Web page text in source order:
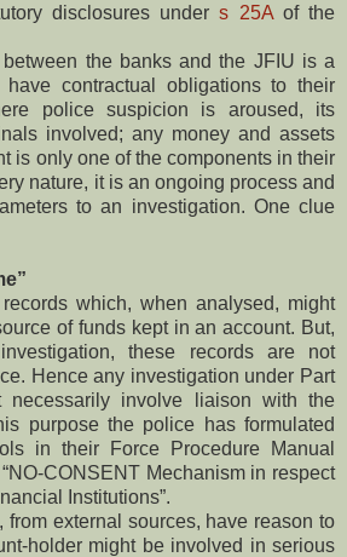
disclosures unders 25Aof the
the banks and the JFIU is a
contractual obligations to their
police suspicion is aroused, its
involved; any money and assets
is only one of the components in their
nature, it is an ongoing process and
to an investigation. One clue
which, when analysed, might
of funds kept in an account. But,
these records are not
Hence any investigation under Part
involve liaison with the
purpose the police has formulated
in their Force Procedure Manual
CONSENT Mechanism in respect
Institutions”.
external sources, have reason to
holder might be involved in serious